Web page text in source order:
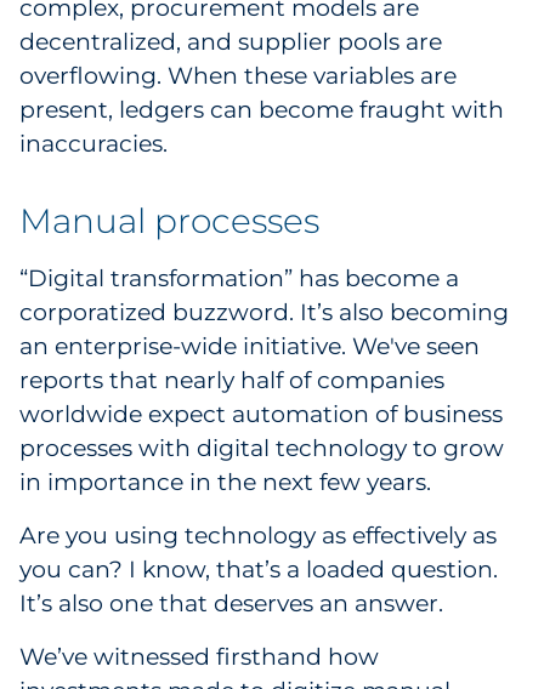
complex, procurement models are
decentralized, and supplier pools are
overflowing. When these variables are
present, ledgers can become fraught with
inaccuracies.
Manual processes
“Digital transformation” has become a
corporatized buzzword. It’s also becoming
an enterprise-wide initiative. We've seen
reports that nearly half of companies
worldwide expect automation of business
processes with digital technology to grow
in importance in the next few years.
Are you using technology as effectively as
you can? I know, that’s a loaded question.
It’s also one that deserves an answer.
We’ve witnessed firsthand how